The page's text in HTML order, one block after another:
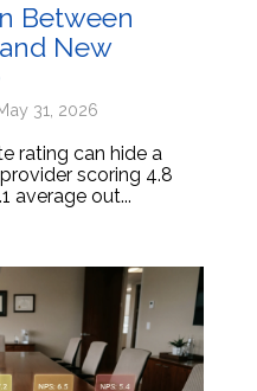
Between
New
31, 2026
rating can hide a
scoring 4.8
average out...